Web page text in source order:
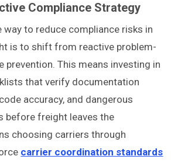
Compliance Strategy
to reduce compliance risks in
is to shift from reactive problem-
prevention. This means investing in
that verify documentation
accuracy, and dangerous
before freight leaves the
choosing carriers through
carrier coordination standards